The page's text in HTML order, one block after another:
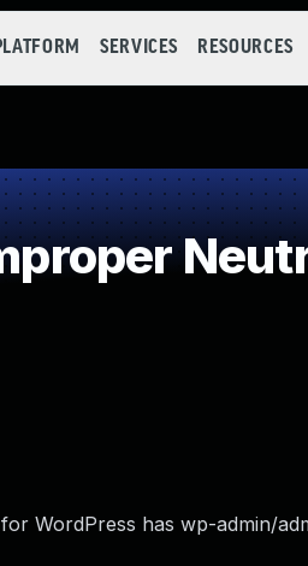
SERVICES RESOURCES
WordPress has wp-admin/